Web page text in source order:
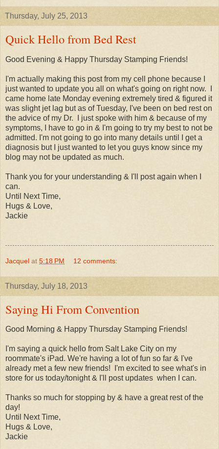
Thursday, July 25, 2013
Quick Hello from Bed Rest
Good Evening & Happy Thursday Stamping Friends!
I'm actually making this post from my cell phone because I
just wanted to update you all on what's going on right now. I
came home late Monday evening extremely tired & figured it
was slight jet lag but as of Tuesday, I've been on bed rest on
the advice of my Dr. I just spoke with him & because of my
symptoms, I have to go in & I'm going to try my best to not be
admitted. I'm not going to go into many details until I get a
diagnosis but I just wanted to let you guys know since my
blog may not be updated as much.
Thank you for your understanding & I'll post again when I
can.
Until Next Time,
Hugs & Love,
Jackie
Jacquel at 5:18 PM 12 comments:
Thursday, July 18, 2013
Saying Hi From Convention
Good Morning & Happy Thursday Stamping Friends!
I'm saying a quick hello from Salt Lake City on my
roommate's iPad. We're having a lot of fun so far & I've
already met a few new friends! I'm excited to see what's in
store for us today/tonight & I'll post updates when I can.
Thanks so much for stopping by & have a great rest of the
day!
Until Next Time,
Hugs & Love,
Jackie